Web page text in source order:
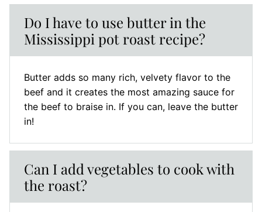
Do I have to use butter in the
Mississippi pot roast recipe?
Butter adds so many rich, velvety flavor to the
beef and it creates the most amazing sauce for
the beef to braise in. If you can, leave the butter
in!
Can I add vegetables to cook with
the roast?